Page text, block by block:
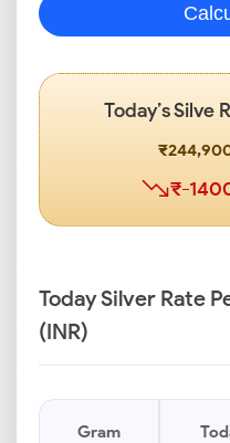
Today’s Silve
₹-
Today Silver Rate
(INR)
Gram